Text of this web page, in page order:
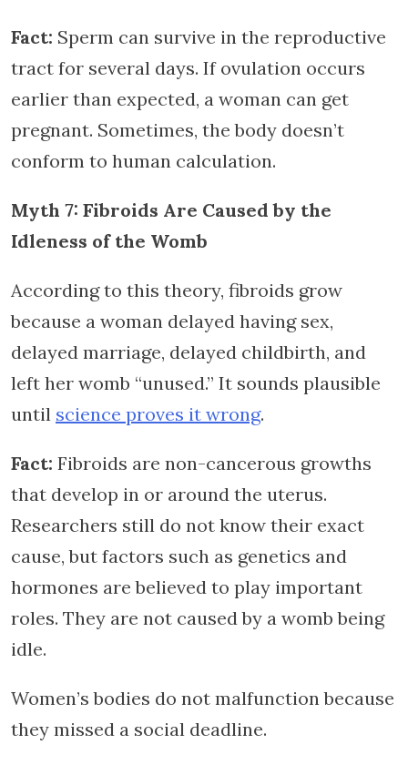
Fact: Sperm can survive in the reproductive
tract for several days. If ovulation occurs
earlier than expected, a woman can get
pregnant. Sometimes, the body doesn’t
conform to human calculation.
Myth 7: Fibroids Are Caused by the
Idleness of the Womb
According to this theory, fibroids grow
because a woman delayed having sex,
delayed marriage, delayed childbirth, and
left her womb “unused.” It sounds plausible
until science proves it wrong.
Fact: Fibroids are non-cancerous growths
that develop in or around the uterus.
Researchers still do not know their exact
cause, but factors such as genetics and
hormones are believed to play important
roles. They are not caused by a womb being
idle.
Women’s bodies do not malfunction because
they missed a social deadline.